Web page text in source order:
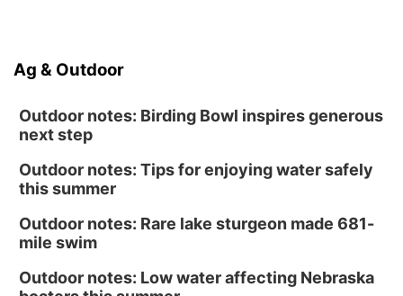
Ag & Outdoor
Outdoor notes: Birding Bowl inspires generous
next step
Outdoor notes: Tips for enjoying water safely
this summer
Outdoor notes: Rare lake sturgeon made 681-
mile swim
Outdoor notes: Low water affecting Nebraska